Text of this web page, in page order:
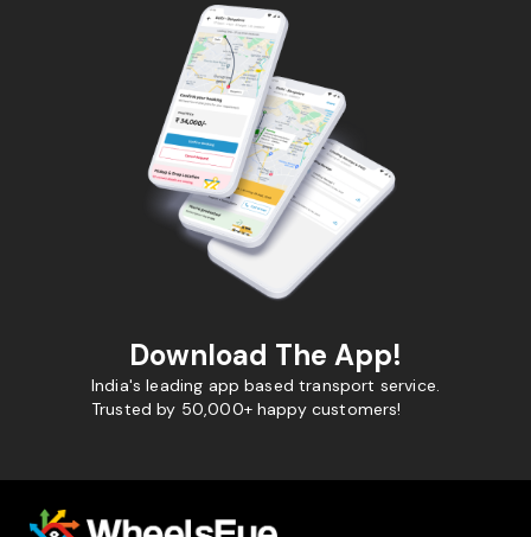
Download The App!
India's leading app based transport service.
Trusted by 50,000+ happy customers!